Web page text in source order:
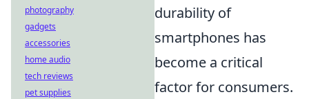
durability of
smartphones has
become a critical
factor for consumers.
photography
gadgets
accessories
home audio
tech reviews
pet supplies